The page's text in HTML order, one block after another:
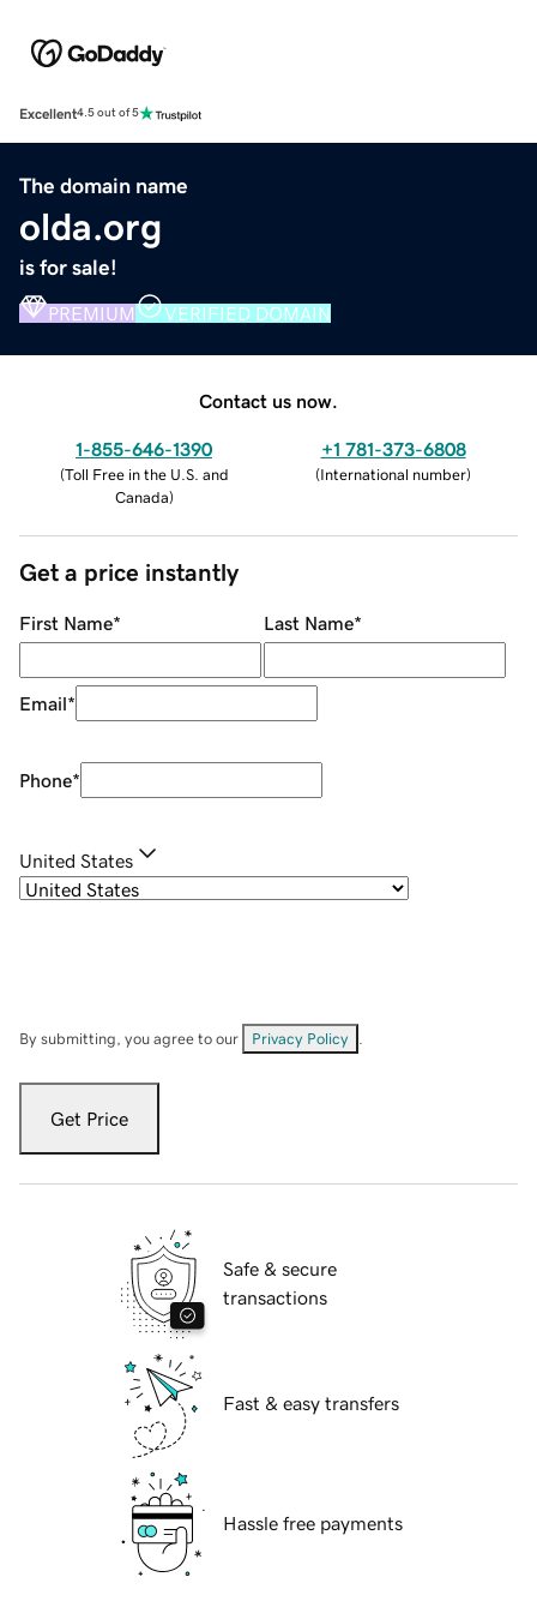
Excellent4.5 out of 5
The domain name
olda.org
is for sale!
PREMIUM VERIFIED DOMAIN
Contact us now.
1-855-646-1390
(Toll Free in the U.S. and
Canada)
+1 781-373-6808
(International number)
Get a price instantly
First Name* Last Name*
Email*
Phone*
United States
By submitting, you agree to our Privacy Policy
Get Price
Safe & secure
transactions
Fast & easy transfers
Hassle free payments